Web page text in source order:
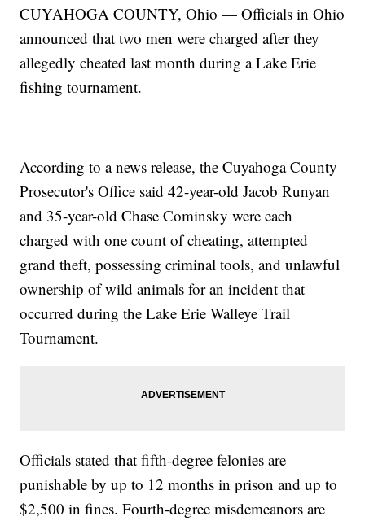
CUYAHOGA COUNTY, Ohio — Officials in Ohio
announced that two men were charged after they
allegedly cheated last month during a Lake Erie
fishing tournament.
According to a news release, the Cuyahoga County
Prosecutor's Office said 42-year-old Jacob Runyan
and 35-year-old Chase Cominsky were each
charged with one count of cheating, attempted
grand theft, possessing criminal tools, and unlawful
ownership of wild animals for an incident that
occurred during the Lake Erie Walleye Trail
Tournament.
Officials stated that fifth-degree felonies are
punishable by up to 12 months in prison and up to
$2,500 in fines. Fourth-degree misdemeanors are